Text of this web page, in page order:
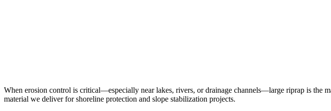
When erosion control is critical—especially nearlakes, rivers, or drainage channels—large riprap is the
material we deliver for shoreline protection and slope stabilization projects.